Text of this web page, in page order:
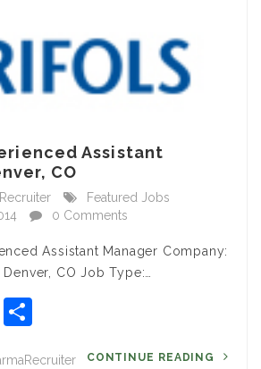
Assistant
CO
Featured Jobs
0 Comments
Assistant Manager Company:
CO Job Type:…
Email
CONTINUE READING